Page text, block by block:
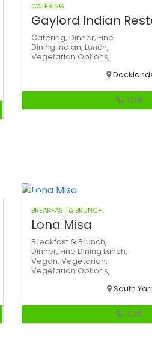
CATERING
Gaylord Indian
Catering, Dinner, Fine
Dining Indian, Lunch,
Vegetarian Options,
Call
BREAKFAST & BRUNCH
Lona Misa
Breakfast & Brunch,
Dinner, Fine Dining Lunch,
Vegan, Vegetarian,
Vegetarian Options,
South
Call